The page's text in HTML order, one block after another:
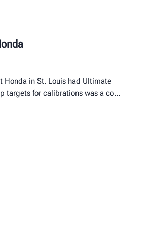
Honda in St. Louis had Ultimate
targets for calibrations was a co